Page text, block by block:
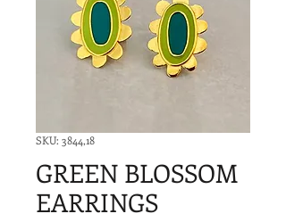
SKU: 3844,18
GREEN BLOSSOM
EARRINGS